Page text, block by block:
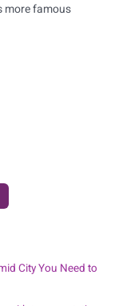
more famous
City You Need to